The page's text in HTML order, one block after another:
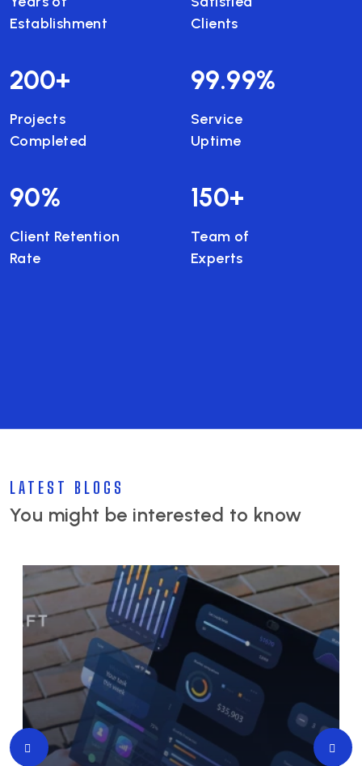
Establishment
Clients
200+
Projects
Completed
99.99%
Service
Uptime
90%
Client Retention
Rate
150+
Team of
Experts
LATEST BLOGS
You might be interested to know